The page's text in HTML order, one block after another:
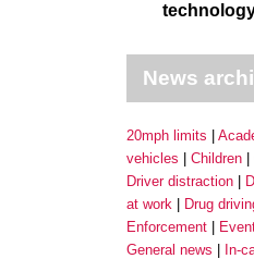
News
20mph limits
vehicles
Children
Driver distraction
at work
Drug
Enforcement
General news
In-